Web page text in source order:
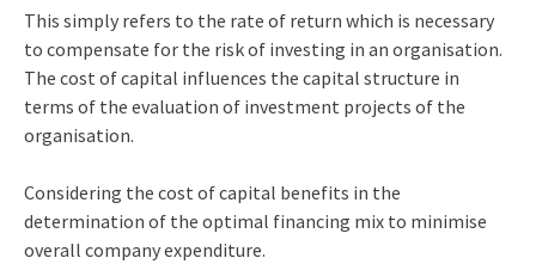
This simply refers to the rate of return which is necessary
to compensate for the risk of investing in an organisation.
The cost of capital influences the capital structure in
terms of the evaluation of investment projects of the
organisation.
Considering the cost of capital benefits in the
determination of the optimal financing mix to minimise
overall company expenditure.